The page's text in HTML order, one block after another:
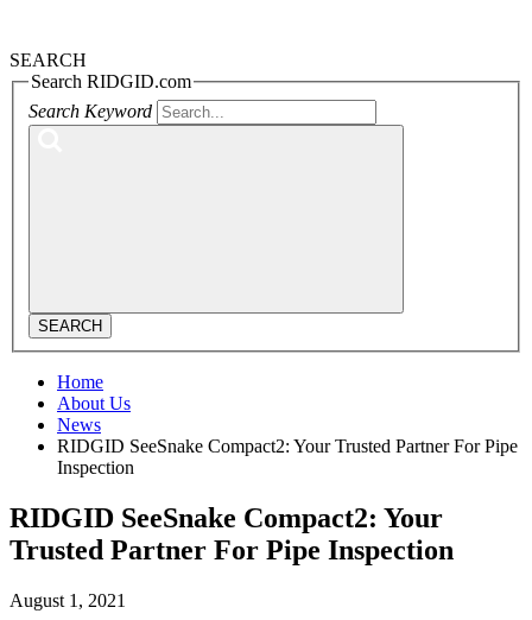
SEARCH
Search RIDGID.com
Search Keyword
SEARCH
Home
About Us
News
RIDGID SeeSnake Compact2: Your Trusted Partner For Pipe
Inspection
RIDGID SeeSnake Compact2: Your
Trusted Partner For Pipe Inspection
August 1, 2021